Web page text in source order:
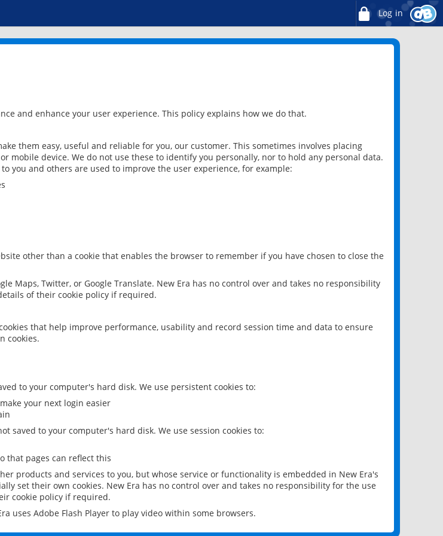
Log in
and enhance your user experience. This policy explains how we do that.
them easy, useful and reliable for you, our customer. This sometimes involves placing
mobile device. We do not use these to identify you personally, nor to hold any personal data.
you and others are used to improve the user experience, for example:
other than a cookie that enables the browser to remember if you have chosen to close the
Maps, Twitter, or Google Translate. New Era has no control over and takes no responsibility
of their cookie policy if required.
that help improve performance, usability and record session time and data to ensure
cookies.
to your computer's hard disk. We use persistent cookies to:
your next login easier
saved to your computer's hard disk. We use session cookies to:
that pages can reflect this
products and services to you, but whose service or functionality is embedded in New Era's
set their own cookies. New Era has no control over and takes no responsibility for the use
cookie policy if required.
uses Adobe Flash Player to play video within some browsers.